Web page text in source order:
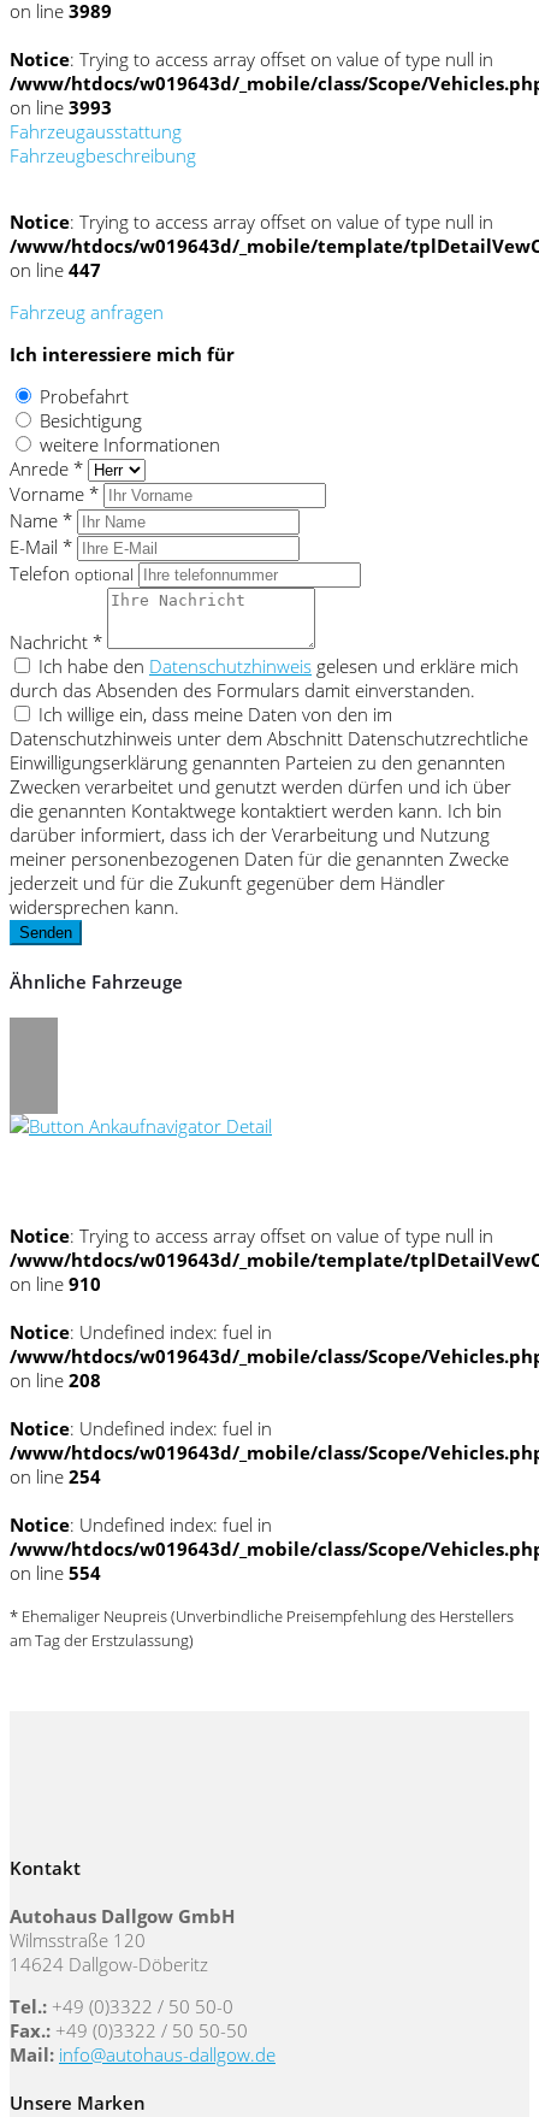
on line 3989
Notice: Trying to access array offset on value of type null in
/www/htdocs/w019643d/_mobile/class/Scope/
on line 3993
Fahrzeugausstattung
Fahrzeugbeschreibung
Notice: Trying to access array offset on value of type null in
/www/htdocs/w019643d/_mobile/template/
on line 447
Fahrzeug anfragen
Ich interessiere mich für
Probefahrt
Besichtigung
weitere Informationen
Anrede *
Vorname *
Name *
E-Mail *
Telefon optional
Nachricht *
Ich habe den Datenschutzhinweis gelesen und erkläre mich
durch das Absenden des Formulars damit einverstanden.
Ich willige ein, dass meine Daten von den im
Datenschutzhinweis unter dem Abschnitt Datenschutzrechtliche
Einwilligungserklärung genannten Parteien zu den genannten
Zwecken verarbeitet und genutzt werden dürfen und ich über
die genannten Kontaktwege kontaktiert werden kann. Ich bin
darüber informiert, dass ich der Verarbeitung und Nutzung
meiner personenbezogenen Daten für die genannten Zwecke
jederzeit und für die Zukunft gegenüber dem Händler
widersprechen kann.
Senden
Ähnliche Fahrzeuge
Notice: Trying to access array offset on value of type null in
/www/htdocs/w019643d/_mobile/template/
on line 910
Notice: Undefined index: fuel in
/www/htdocs/w019643d/_mobile/class/Scope/
on line 208
Notice: Undefined index: fuel in
/www/htdocs/w019643d/_mobile/class/Scope/
on line 254
Notice: Undefined index: fuel in
/www/htdocs/w019643d/_mobile/class/Scope/
on line 554
* Ehemaliger Neupreis (Unverbindliche Preisempfehlung des Herstellers
am Tag der Erstzulassung)
Kontakt
Autohaus Dallgow GmbH
Wilmsstraße 120
14624 Dallgow-Döberitz
Tel.: +49 (0)3322 / 50 50-0
Fax.: +49 (0)3322 / 50 50-50
Mail: info@autohaus-dallgow.de
Unsere Marken